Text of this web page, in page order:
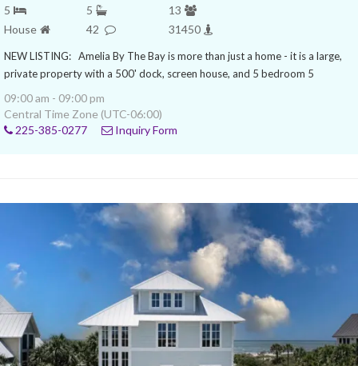
5 5
13
House
42 31450
NEW LISTING: Amelia By The Bay is more than just a home - it is a large,
private property with a 500' dock, screen house, and 5 bedroom 5
09:00 am - 09:00 pm
Central Time Zone (UTC-06:00)
225-385-0277
Inquiry Form